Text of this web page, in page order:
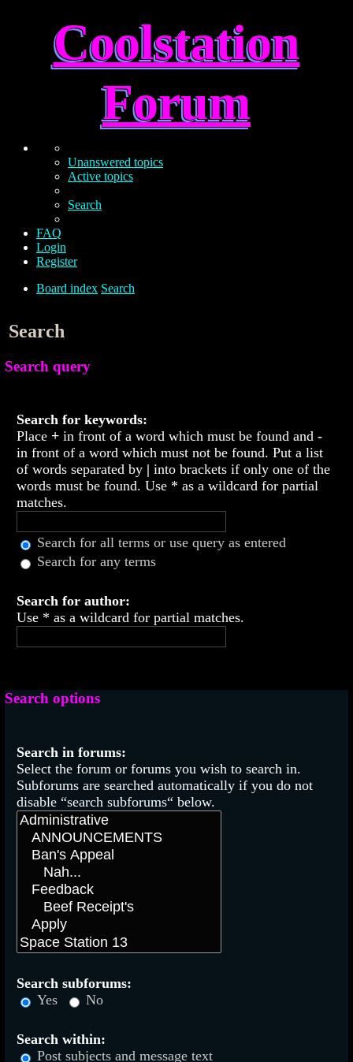
Coolstation
Forum
Unanswered topics
Active topics
Search
FAQ
Login
Register
Board index Search
Search
Search query
Search for keywords:
Place + in front of a word which must be found and-
in front of a word which must not be found. Put a list
of words separated by | into brackets if only one of the
words must be found. Use * as a wildcard for partial
matches.
Search for all terms or use query as entered
Search for any terms
Search for author:
Use * as a wildcard for partial matches.
Search options
Search in forums:
Select the forum or forums you wish to search in.
Subforums are searched automatically if you do not
disable “search subforums“ below.
Search subforums:
Yes
No
Search within:
Post subjects and message text